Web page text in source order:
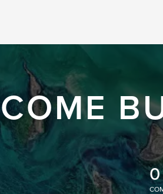
COME
0